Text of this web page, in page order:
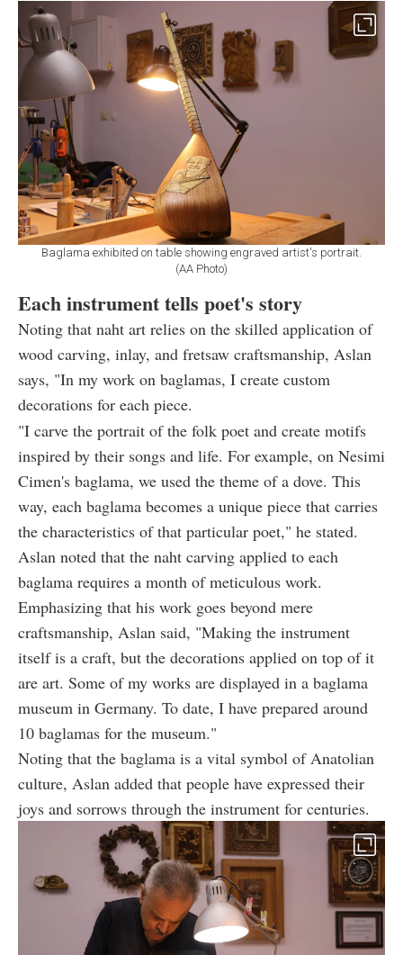
Baglama exhibited on table showing engraved artist's portrait.
(AA Photo)
Each instrument tells poet's story
Noting that naht art relies on the skilled application of
wood carving, inlay, and fretsaw craftsmanship, Aslan
says, "In my work on baglamas, I create custom
decorations for each piece.
"I carve the portrait of the folk poet and create motifs
inspired by their songs and life. For example, on Nesimi
Cimen's baglama, we used the theme of a dove. This
way, each baglama becomes a unique piece that carries
the characteristics of that particular poet," he stated.
Aslan noted that the naht carving applied to each
baglama requires a month of meticulous work.
Emphasizing that his work goes beyond mere
craftsmanship, Aslan said, "Making the instrument
itself is a craft, but the decorations applied on top of it
are art. Some of my works are displayed in a baglama
museum in Germany. To date, I have prepared around
10 baglamas for the museum."
Noting that the baglama is a vital symbol of Anatolian
culture, Aslan added that people have expressed their
joys and sorrows through the instrument for centuries.